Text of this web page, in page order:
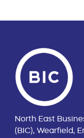
North East
(BIC), Wearfield,